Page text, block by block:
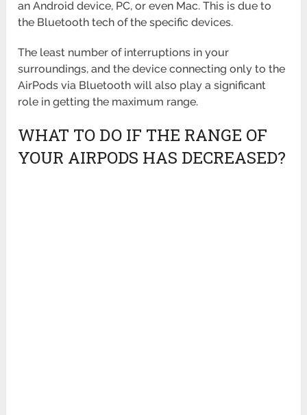
an Android device, PC, or even Mac. This is due to
the Bluetooth tech of the specific devices.
The least number of interruptions in your
surroundings, and the device connecting only to the
AirPods via Bluetooth will also play a significant
role in getting the maximum range.
WHAT TO DO IF THE RANGE OF
YOUR AIRPODS HAS DECREASED?